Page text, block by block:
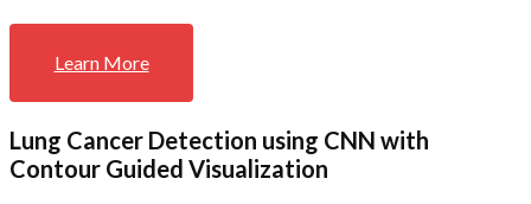
Learn More
Lung Cancer Detection using CNN with
Contour Guided Visualization